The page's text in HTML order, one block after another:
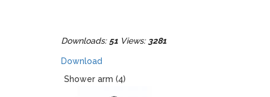
Downloads: 51 Views: 3281
Download
Shower arm (4)